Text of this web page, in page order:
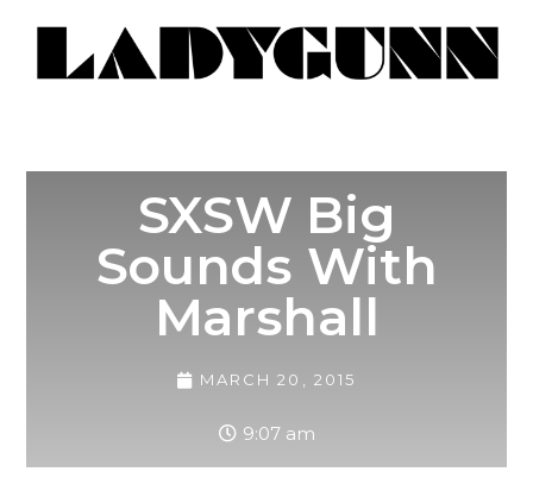
SXSW Big
Sounds With
Marshall
MARCH 20, 2015
9:07 am